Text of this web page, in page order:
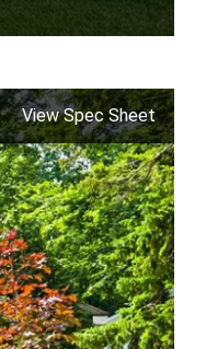
View Spec Sheet